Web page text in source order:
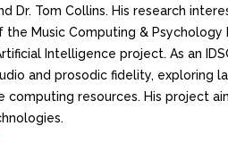
Dr. Tom Collins. His research
the Music Computing &
Intelligence project. As an
and prosodic fidelity, exploring
computing resources. His project